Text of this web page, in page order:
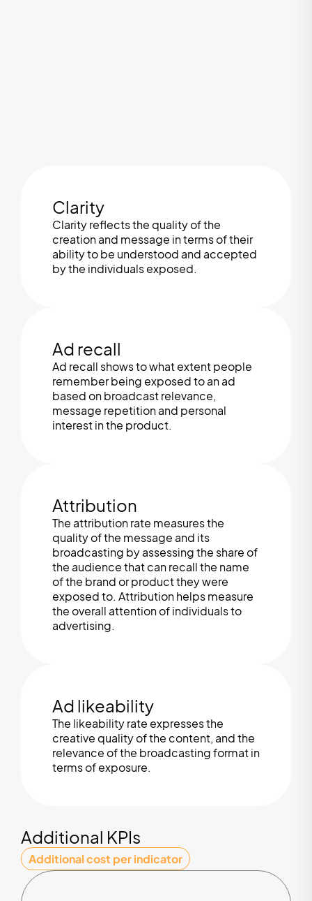
Clarity
Clarity reflects the quality of the
creation and message in terms of their
ability to be understood and accepted
by the individuals exposed.
Ad recall
Ad recall shows to what extent people
remember being exposed to an ad
based on broadcast relevance,
message repetition and personal
interest in the product.
Attribution
The attribution rate measures the
quality of the message and its
broadcasting by assessing the share of
the audience that can recall the name
of the brand or product they were
exposed to. Attribution helps measure
the overall attention of individuals to
advertising.
Ad likeability
The likeability rate expresses the
creative quality of the content, and the
relevance of the broadcasting format in
terms of exposure.
Additional KPIs
Additional cost per indicator